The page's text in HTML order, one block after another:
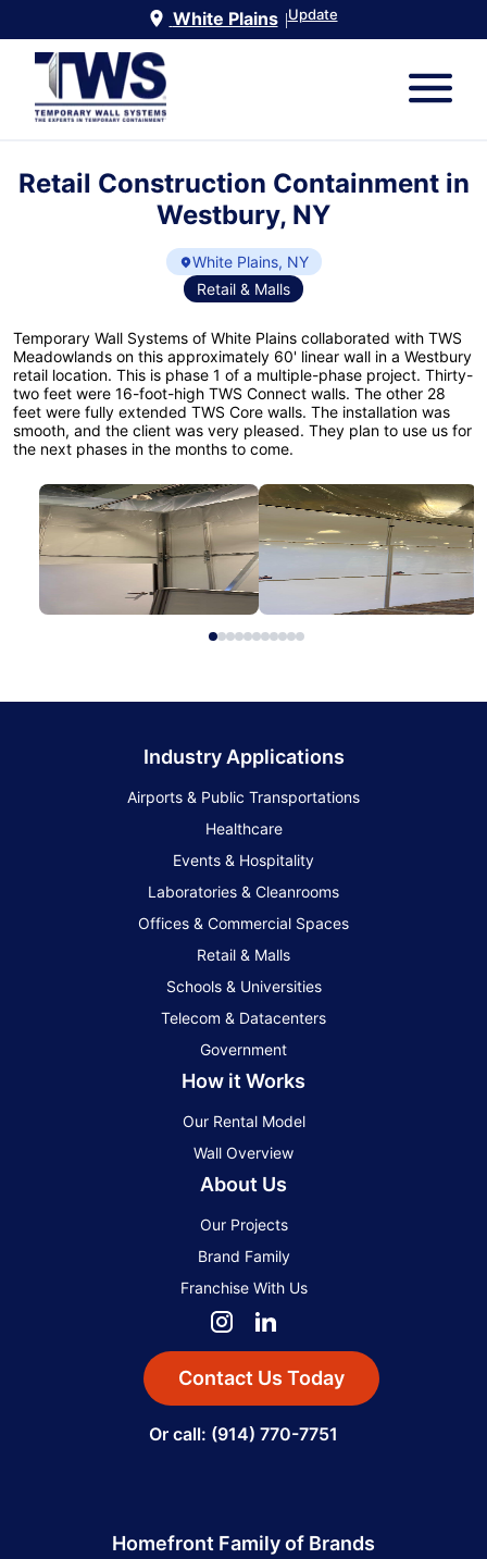
White Plains |Update
Retail Construction Containment in
Westbury, NY
White Plains, NY
Retail & Malls
Temporary Wall Systems of White Plains collaborated with TWS
Meadowlands on this approximately 60' linear wall in a Westbury
retail location. This is phase 1 of a multiple-phase project. Thirty-
two feet were 16-foot-high TWS Connect walls. The other 28
feet were fully extended TWS Core walls. The installation was
smooth, and the client was very pleased. They plan to use us for
the next phases in the months to come.
Industry Applications
Airports & Public Transportations
Healthcare
Events & Hospitality
Laboratories & Cleanrooms
Offices & Commercial Spaces
Retail & Malls
Schools & Universities
Telecom & Datacenters
Government
How it Works
Our Rental Model
Wall Overview
About Us
Our Projects
Brand Family
Franchise With Us
Contact Us Today
Or call: (914) 770-7751
Homefront Family of Brands